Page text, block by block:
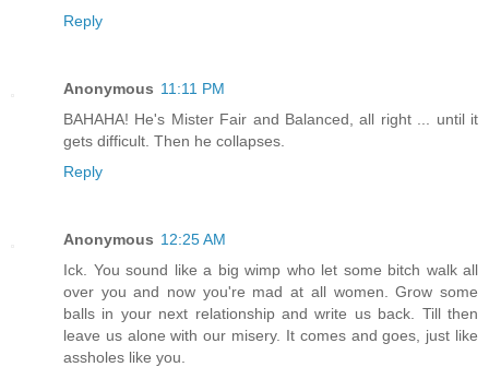
Reply
Anonymous 11:11 PM
BAHAHA! He's Mister Fair and Balanced, all right ... until it
gets difficult. Then he collapses.
Reply
Anonymous 12:25 AM
Ick. You sound like a big wimp who let some bitch walk all
over you and now you're mad at all women. Grow some
balls in your next relationship and write us back. Till then
leave us alone with our misery. It comes and goes, just like
assholes like you.